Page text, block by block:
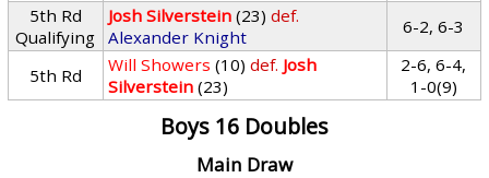
5th Rd
Qualifying
Josh Silverstein (23) def.
Alexander Knight
6-2, 6-3
5th Rd Will Showers (10) def. Josh
Silverstein (23)
2-6, 6-4,
1-0(9)
Boys 16 Doubles
Main Draw